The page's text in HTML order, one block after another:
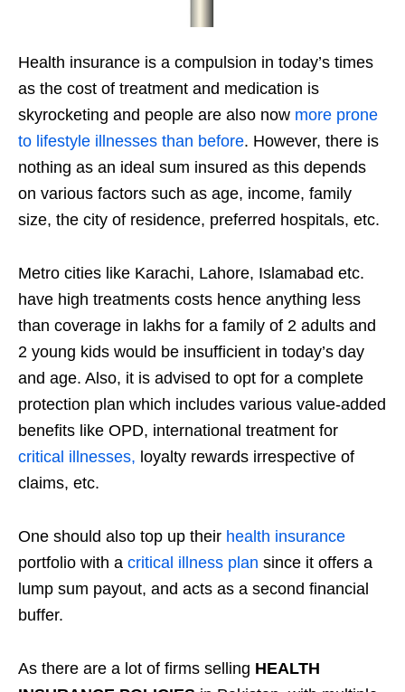
Health insurance is a compulsion in today’s times
as the cost of treatment and medication is
skyrocketing and people are also now more prone
to lifestyle illnesses than before. However, there is
nothing as an ideal sum insured as this depends
on various factors such as age, income, family
size, the city of residence, preferred hospitals, etc.
Metro cities like Karachi, Lahore, Islamabad etc.
have high treatments costs hence anything less
than coverage in lakhs for a family of 2 adults and
2 young kids would be insufficient in today’s day
and age. Also, it is advised to opt for a complete
protection plan which includes various value-added
benefits like OPD, international treatment for
critical illnesses, loyalty rewards irrespective of
claims, etc.
One should also top up their health insurance
portfolio with a critical illness plan since it offers a
lump sum payout, and acts as a second financial
buffer.
As there are a lot of firms selling HEALTH